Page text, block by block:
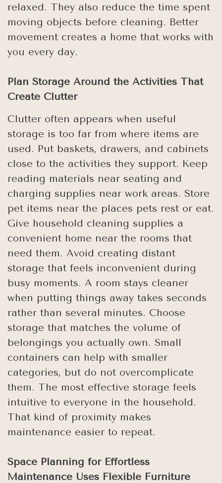
relaxed. They also reduce the time spent
moving objects before cleaning. Better
movement creates a home that works with
you every day.
Plan Storage Around the Activities That
Create Clutter
Clutter often appears when useful
storage is too far from where items are
used. Put baskets, drawers, and cabinets
close to the activities they support. Keep
reading materials near seating and
charging supplies near work areas. Store
pet items near the places pets rest or eat.
Give household cleaning supplies a
convenient home near the rooms that
need them. Avoid creating distant
storage that feels inconvenient during
busy moments. A room stays cleaner
when putting things away takes seconds
rather than several minutes. Choose
storage that matches the volume of
belongings you actually own. Small
containers can help with smaller
categories, but do not overcomplicate
them. The most effective storage feels
intuitive to everyone in the household.
That kind of proximity makes
maintenance easier to repeat.
Space Planning for Effortless
Maintenance Uses Flexible Furniture